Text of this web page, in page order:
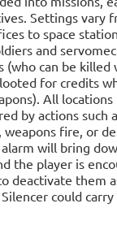
Settings vary
to space
and
(who can be
for credits
All
by actions such
weapons fire, or
will bring
the player is
deactivate them
could